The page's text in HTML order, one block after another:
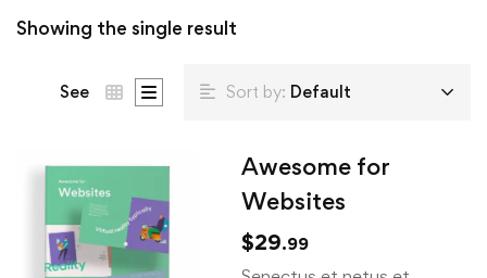
Showing the single result
See Sort by: Default
Awesome for
Websites
$29.99